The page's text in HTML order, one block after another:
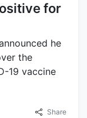
for
he
the
19 vaccine
Share